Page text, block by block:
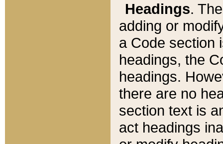
Headings.
adding or
a Code section
headings, the
headings.
there are no
section text is
act headings